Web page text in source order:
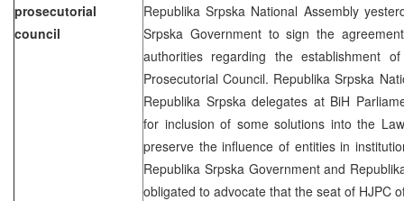
prosecutorial
council
Republika Srpska National Assembly
Srpska Government to sign the
authorities regarding the establishment
Prosecutorial Council. Republika Srpska
Republika Srpska delegates at BiH
for inclusion of some solutions into the
preserve the influence of entities in
Republika Srpska Government and
obligated to advocate that the seat of HJPC